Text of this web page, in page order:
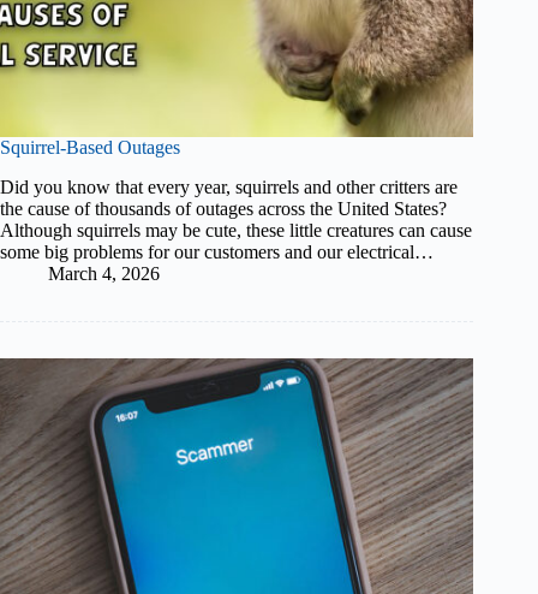
Squirrel-Based Outages
Did you know that every year, squirrels and other critters are
the cause of thousands of outages across the United States?
Although squirrels may be cute, these little creatures can cause
some big problems for our customers and our electrical…
March 4, 2026